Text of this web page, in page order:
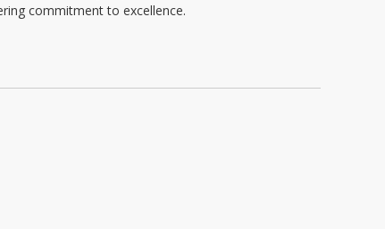
commitment to excellence.